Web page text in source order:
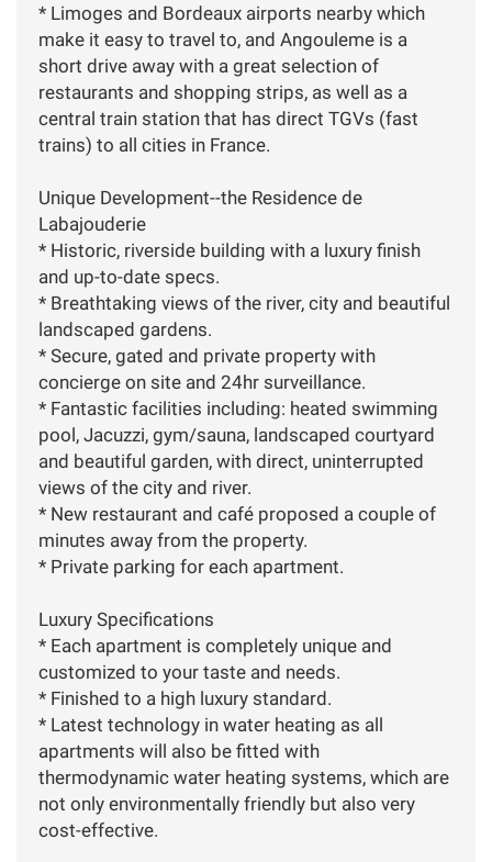
* Limoges and Bordeaux airports nearby which
make it easy to travel to, and Angouleme is a
short drive away with a great selection of
restaurants and shopping strips, as well as a
central train station that has direct TGVs (fast
trains) to all cities in France.
Unique Development--the Residence de
Labajouderie
* Historic, riverside building with a luxury finish
and up-to-date specs.
* Breathtaking views of the river, city and beautiful
landscaped gardens.
* Secure, gated and private property with
concierge on site and 24hr surveillance.
* Fantastic facilities including: heated swimming
pool, Jacuzzi, gym/sauna, landscaped courtyard
and beautiful garden, with direct, uninterrupted
views of the city and river.
* New restaurant and café proposed a couple of
minutes away from the property.
* Private parking for each apartment.
Luxury Specifications
* Each apartment is completely unique and
customized to your taste and needs.
* Finished to a high luxury standard.
* Latest technology in water heating as all
apartments will also be fitted with
thermodynamic water heating systems, which are
not only environmentally friendly but also very
cost-effective.